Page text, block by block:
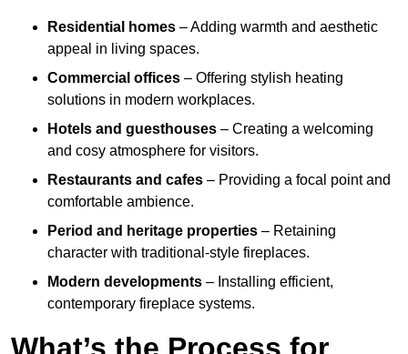
Residential homes – Adding warmth and aesthetic
appeal in living spaces.
Commercial offices – Offering stylish heating
solutions in modern workplaces.
Hotels and guesthouses – Creating a welcoming
and cosy atmosphere for visitors.
Restaurants and cafes – Providing a focal point and
comfortable ambience.
Period and heritage properties – Retaining
character with traditional-style fireplaces.
Modern developments – Installing efficient,
contemporary fireplace systems.